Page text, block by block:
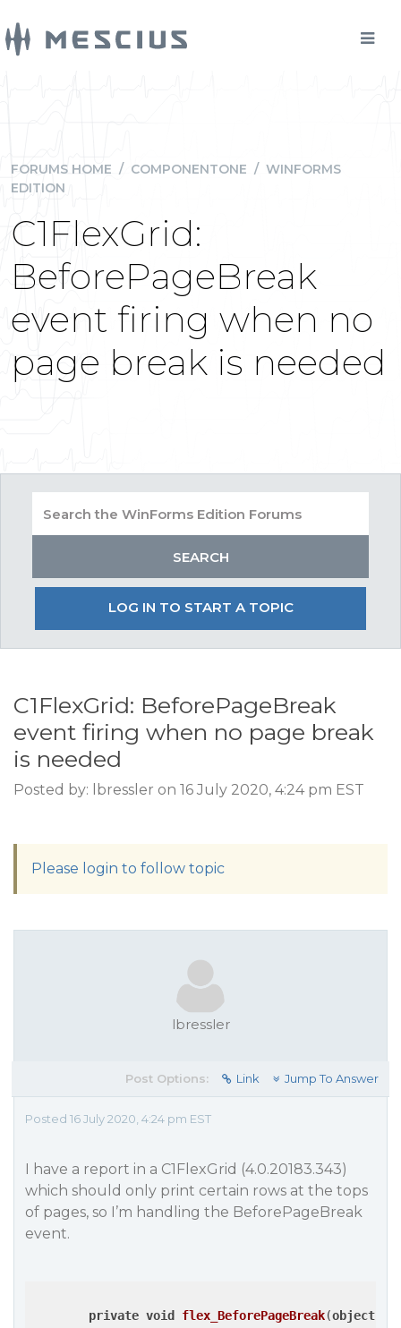
FORUMS HOME / COMPONENTONE / WINFORMS
EDITION
C1FlexGrid:
BeforePageBreak
event firing when no
page break is needed
LOG IN TO START A TOPIC
C1FlexGrid: BeforePageBreak
event firing when no page break
is needed
Posted by: lbressler on 16 July 2020, 4:24 pm EST
Please login to follow topic
lbressler
Post Options: Link Jump To Answer
Posted 16 July 2020, 4:24 pm EST
I have a report in a C1FlexGrid (4.0.20183.343)
which should only print certain rows at the tops
of pages, so I’m handling the BeforePageBreak
event.
private void flex_BeforePageBreak(object